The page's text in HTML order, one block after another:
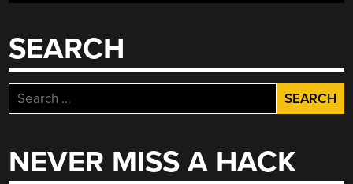
A
NEON
SEARCH
Search
for:
NEVER MISS A HACK